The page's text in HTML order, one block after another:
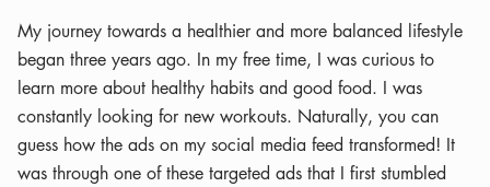
My journey towards a healthier and more balanced lifestyle
began three years ago. In my free time, I was curious to
learn more about healthy habits and good food. I was
constantly looking for new workouts. Naturally, you can
guess how the ads on my social media feed transformed! It
was through one of these targeted ads that I first stumbled